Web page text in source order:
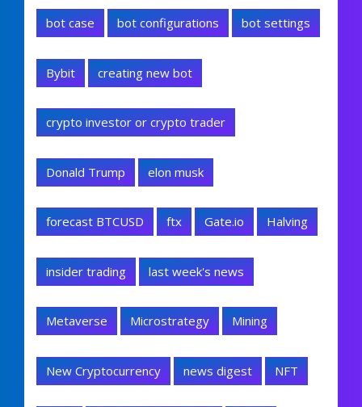
bot case bot configurations bot settings
Bybit creating new bot
crypto investor or crypto trader
Donald Trump elon musk
forecast BTCUSD ftx Gate.io Halving
insider trading last week's news
Metaverse Microstrategy Mining
New Cryptocurrency news digest NFT